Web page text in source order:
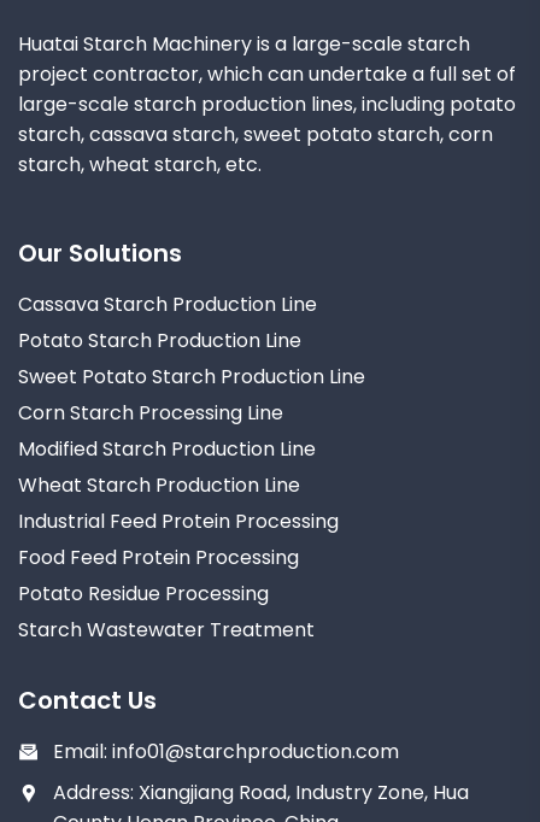
Huatai Starch Machinery is a large-scale starch
project contractor, which can undertake a full set of
large-scale starch production lines, including potato
starch, cassava starch, sweet potato starch, corn
starch, wheat starch, etc.
Our Solutions
Cassava Starch Production Line
Potato Starch Production Line
Sweet Potato Starch Production Line
Corn Starch Processing Line
Modified Starch Production Line
Wheat Starch Production Line
Industrial Feed Protein Processing
Food Feed Protein Processing
Potato Residue Processing
Starch Wastewater Treatment
Contact Us
Email: info01@starchproduction.com
Address: Xiangjiang Road, Industry Zone, Hua